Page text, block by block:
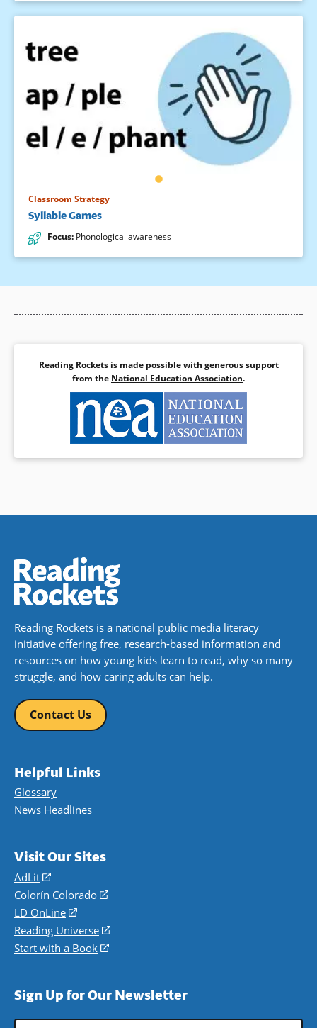
Classroom Strategy
Syllable Games
Focus: Phonological awareness
Reading Rockets is made possible with generous support
from the National Education Association.
Reading Rockets is a national public media literacy
initiative offering free, research-based information and
resources on how young kids learn to read, why so many
struggle, and how caring adults can help.
Contact Us
Helpful Links
Glossary
News Headlines
Visit Our Sites
AdLit
(opens
in
a
new
window)
Colorín Colorado
(opens
a
new
LD OnLine
(opens
in
a
Reading Universe
(opens
window)
Start with a Book
(opens
new
Sign Up for Our Newsletter